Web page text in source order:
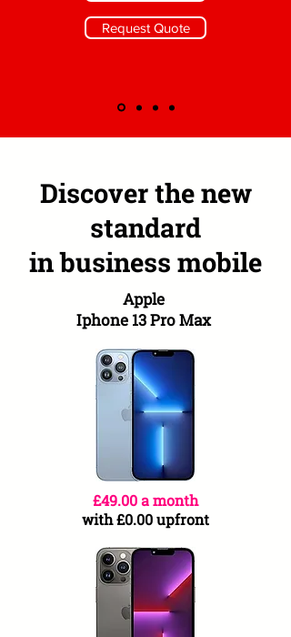
Request Quote
Discover the new
standard
in business mobile
Apple
Iphone 13 Pro Max
£49.00 a month
with £0.00 upfront